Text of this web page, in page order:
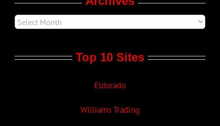
Top 10 Sites
Eldorado
Williams Trading